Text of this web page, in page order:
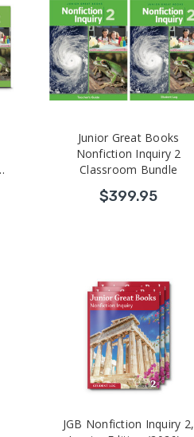
Junior Great Books
Nonfiction Inquiry 2
Classroom Bundle
$399.95
JGB Nonfiction Inquiry 2,